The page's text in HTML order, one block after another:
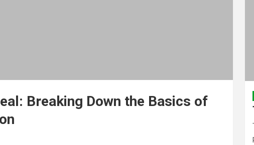
Breaking Down the Basics of